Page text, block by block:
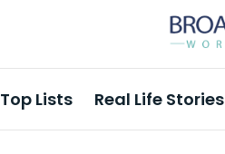
Top Lists Real Life Stories